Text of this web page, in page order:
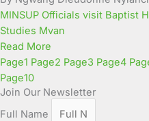
MINSUP Officials visit Baptist
Studies Mvan
Read More
Page1 Page2 Page3 Page4
Page10
Join Our Newsletter
Full Name